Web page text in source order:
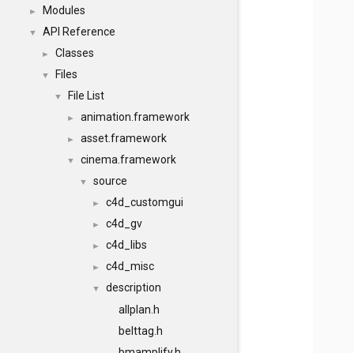
► Modules
▼ API Reference
► Classes
▼ Files
▼ File List
► animation.framework
► asset.framework
▼ cinema.framework
▼ source
► c4d_customgui
► c4d_gv
► c4d_libs
► c4d_misc
▼
description
allplan.h
belttag.h